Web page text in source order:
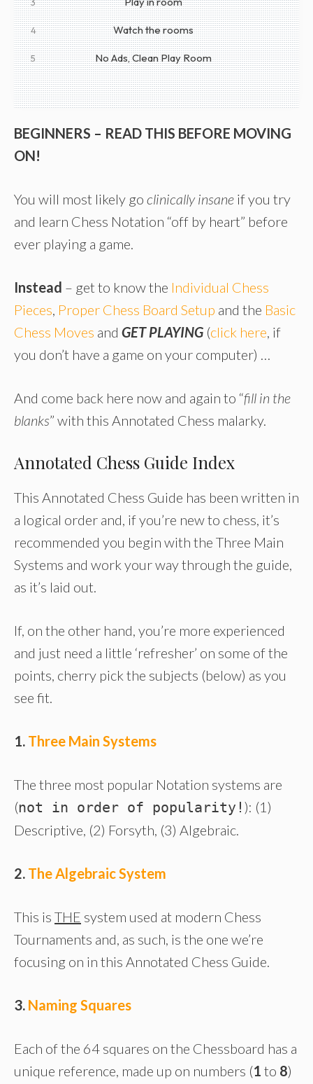
4 Watch the rooms
5 No Ads, Clean Play Room
BEGINNERS – READ THIS BEFORE MOVING
ON!
You will most likely go clinically insane if you try
and learn Chess Notation “off by heart” before
ever playing a game.
Instead – get to know the Individual Chess
Pieces, Proper Chess Board Setup and the Basic
Chess Moves and GET PLAYING (click here, if
you don’t have a game on your computer) …
And come back here now and again to “fill in the
blanks” with this Annotated Chess malarky.
Annotated Chess Guide Index
This Annotated Chess Guide has been written in
a logical order and, if you’re new to chess, it’s
recommended you begin with the Three Main
Systems and work your way through the guide,
as it’s laid out.
If, on the other hand, you’re more experienced
and just need a little ‘refresher’ on some of the
points, cherry pick the subjects (below) as you
see fit.
1. Three Main Systems
The three most popular Notation systems are
(not in order of popularity! ): (1)
Descriptive, (2) Forsyth, (3) Algebraic.
2. The Algebraic System
This is THE system used at modern Chess
Tournaments and, as such, is the one we’re
focusing on in this Annotated Chess Guide.
3. Naming Squares
Each of the 64 squares on the Chessboard has a
unique reference, made up on numbers (1 to 8)